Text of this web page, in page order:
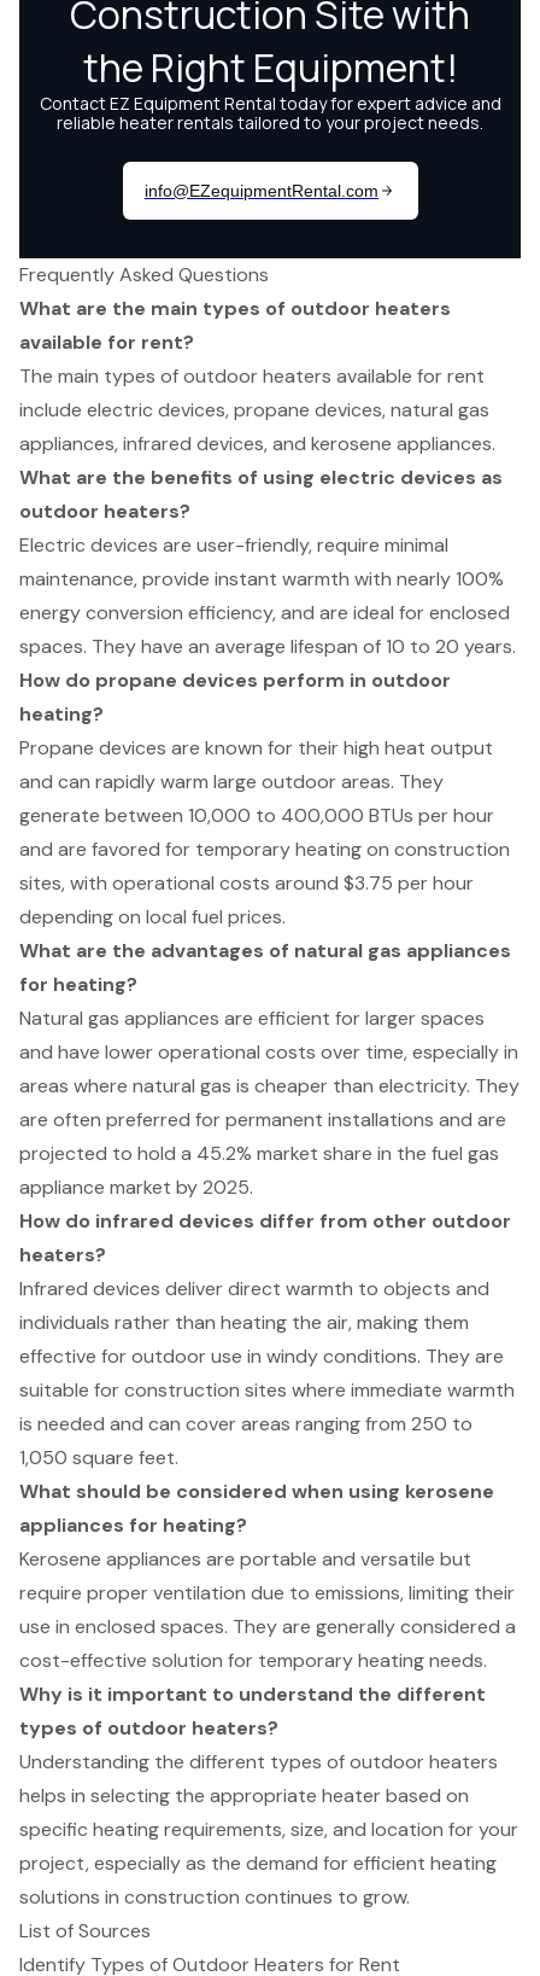
Frequently Asked Questions
What are the main types of outdoor heaters
available for rent?
The main types of outdoor heaters available for rent
include electric devices, propane devices, natural gas
appliances, infrared devices, and kerosene appliances.
What are the benefits of using electric devices as
outdoor heaters?
Electric devices are user-friendly, require minimal
maintenance, provide instant warmth with nearly 100%
energy conversion efficiency, and are ideal for enclosed
spaces. They have an average lifespan of 10 to 20 years.
How do propane devices perform in outdoor
heating?
Propane devices are known for their high heat output
and can rapidly warm large outdoor areas. They
generate between 10,000 to 400,000 BTUs per hour
and are favored for temporary heating on construction
sites, with operational costs around $3.75 per hour
depending on local fuel prices.
What are the advantages of natural gas appliances
for heating?
Natural gas appliances are efficient for larger spaces
and have lower operational costs over time, especially in
areas where natural gas is cheaper than electricity. They
are often preferred for permanent installations and are
projected to hold a 45.2% market share in the fuel gas
appliance market by 2025.
How do infrared devices differ from other outdoor
heaters?
Infrared devices deliver direct warmth to objects and
individuals rather than heating the air, making them
effective for outdoor use in windy conditions. They are
suitable for construction sites where immediate warmth
is needed and can cover areas ranging from 250 to
1,050 square feet.
What should be considered when using kerosene
appliances for heating?
Kerosene appliances are portable and versatile but
require proper ventilation due to emissions, limiting their
use in enclosed spaces. They are generally considered a
cost-effective solution for temporary heating needs.
Why is it important to understand the different
types of outdoor heaters?
Understanding the different types of outdoor heaters
helps in selecting the appropriate heater based on
specific heating requirements, size, and location for your
project, especially as the demand for efficient heating
solutions in construction continues to grow.
List of Sources
Identify Types of Outdoor Heaters for Rent